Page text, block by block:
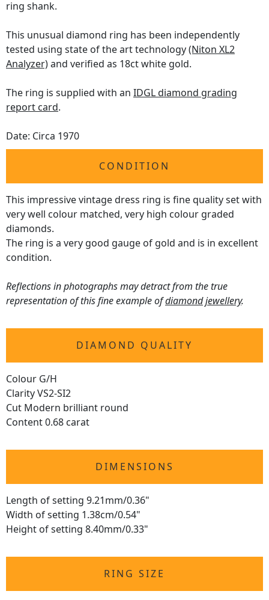
ring shank.
This unusual diamond ring has been independently
tested using state of the art technology(Niton XL2
Analyzer)and verified as 18ct white gold.
The ring is supplied with an IDGL diamond grading
report card.
Date: Circa 1970
CONDITION
This impressive vintage dress ring is fine quality set with
very well colour matched, very high colour graded
diamonds.
The ring is a very good gauge of gold and is in excellent
condition.
Reflections in photographs may detract from the true
representation of this fine example ofdiamond jewellery.
DIAMOND QUALITY
Colour G/H
Clarity VS2-SI2
Cut Modern brilliant round
Content 0.68 carat
DIMENSIONS
Length of setting 9.21mm/0.36"
Width of setting 1.38cm/0.54"
Height of setting 8.40mm/0.33"
RING SIZE